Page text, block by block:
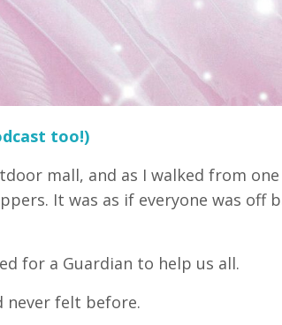
too!)
mall, and as I walked from
It was as if everyone was off
for a Guardian to help us all.
never felt before.